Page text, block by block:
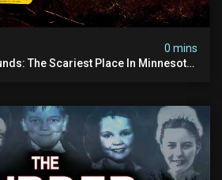
0 mins
The Scariest Place In Minnesota